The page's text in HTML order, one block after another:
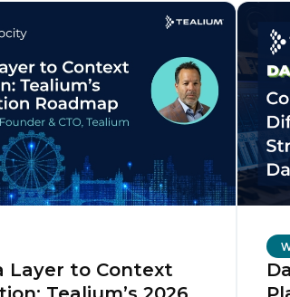
Layer to Context